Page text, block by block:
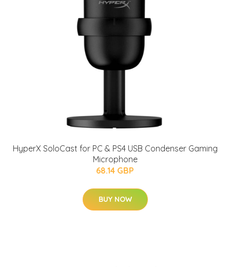
HyperX SoloCast for PC & PS4 USB Condenser Gaming
Microphone
68.14 GBP
BUY NOW